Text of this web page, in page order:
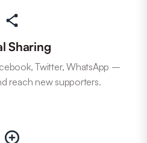
Sharing
Twitter, WhatsApp –
reach new supporters.